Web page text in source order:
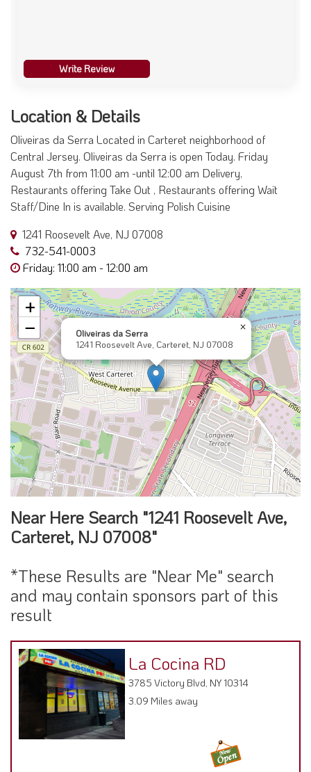
Write Review
Location & Details
Oliveiras da Serra Located in Carteret neighborhood of
Central Jersey. Oliveiras da Serra is open Today. Friday
August 7th from 11:00 am -until 12:00 am Delivery,
Restaurants offering Take Out , Restaurants offering Wait
Staff/Dine In is available. Serving Polish Cuisine
1241 Roosevelt Ave, NJ 07008
732-541-0003
Friday: 11:00 am - 12:00 am
Oliveiras da Serra
1241 Roosevelt Ave, Carteret, NJ 07008
×
+
−
Near Here Search "1241 Roosevelt Ave,
Carteret, NJ 07008"
*These Results are "Near Me" search
and may contain sponsors part of this
result
La Cocina RD
3785 Victory Blvd, NY 10314
3.09 Miles away